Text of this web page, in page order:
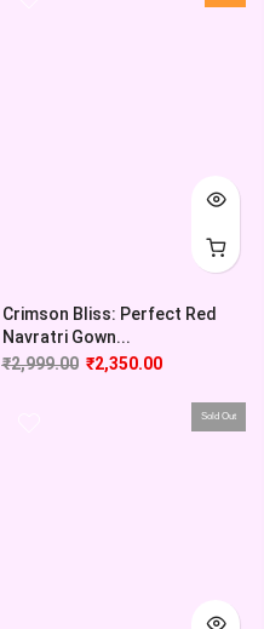
Crimson Bliss: Perfect Red
Navratri Gown...
₹2,999.00 ₹2,350.00
Sold Out